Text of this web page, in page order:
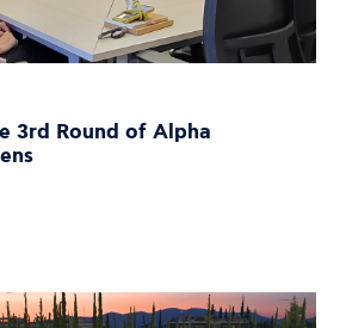
3rd Round of Alpha